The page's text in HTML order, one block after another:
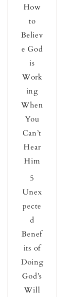
How
to
Believ
e God
is
Work
ing
When
You
Can’t
Hear
Him
5
Unex
pecte
d
Benef
its of
Doing
God’s
Will